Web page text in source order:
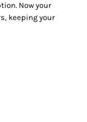
Now your
keeping your